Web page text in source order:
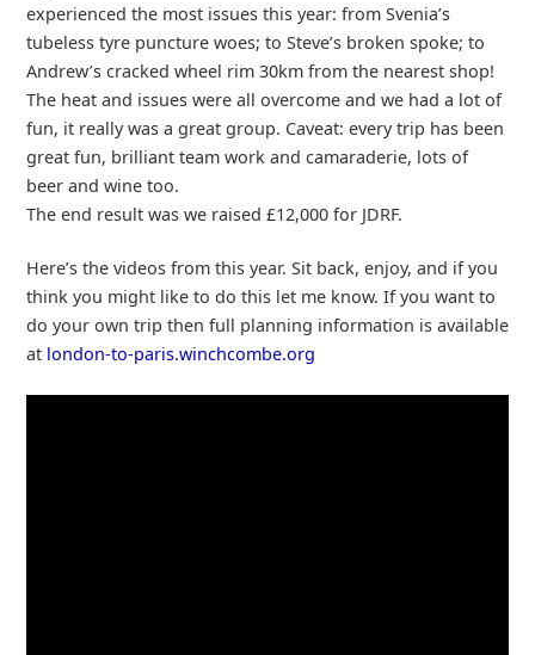
experienced the most issues this year: from Svenia’s
tubeless tyre puncture woes; to Steve’s broken spoke; to
Andrew’s cracked wheel rim 30km from the nearest shop!
The heat and issues were all overcome and we had a lot of
fun, it really was a great group. Caveat: every trip has been
great fun, brilliant team work and camaraderie, lots of
beer and wine too.
The end result was we raised £12,000 for JDRF.
Here’s the videos from this year. Sit back, enjoy, and if you
think you might like to do this let me know. If you want to
do your own trip then full planning information is available
at london-to-paris.winchcombe.org